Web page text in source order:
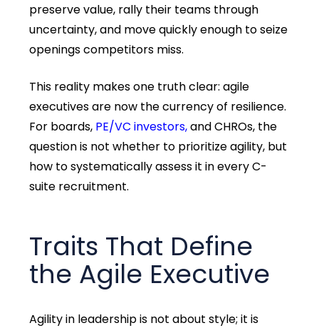
preserve value, rally their teams through
uncertainty, and move quickly enough to seize
openings competitors miss.
This reality makes one truth clear: agile
executives are now the currency of resilience.
For boards, PE/VC investors,and CHROs, the
question is not whether to prioritize agility, but
how to systematically assess it in every C-
suite recruitment.
Traits That Define
the Agile Executive
Agility in leadership is not aboutstyle; it is